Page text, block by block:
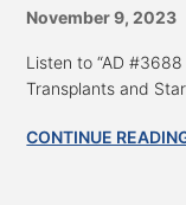
November 9, 2023
Listen to “AD
Transplants and
CONTINUE